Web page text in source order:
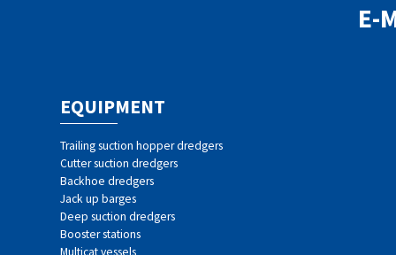
E-
EQUIPMENT
Trailing suction hopper dredgers
Cutter suction dredgers
Backhoe dredgers
Jack up barges
Deep suction dredgers
Booster stations
Multicat vessels